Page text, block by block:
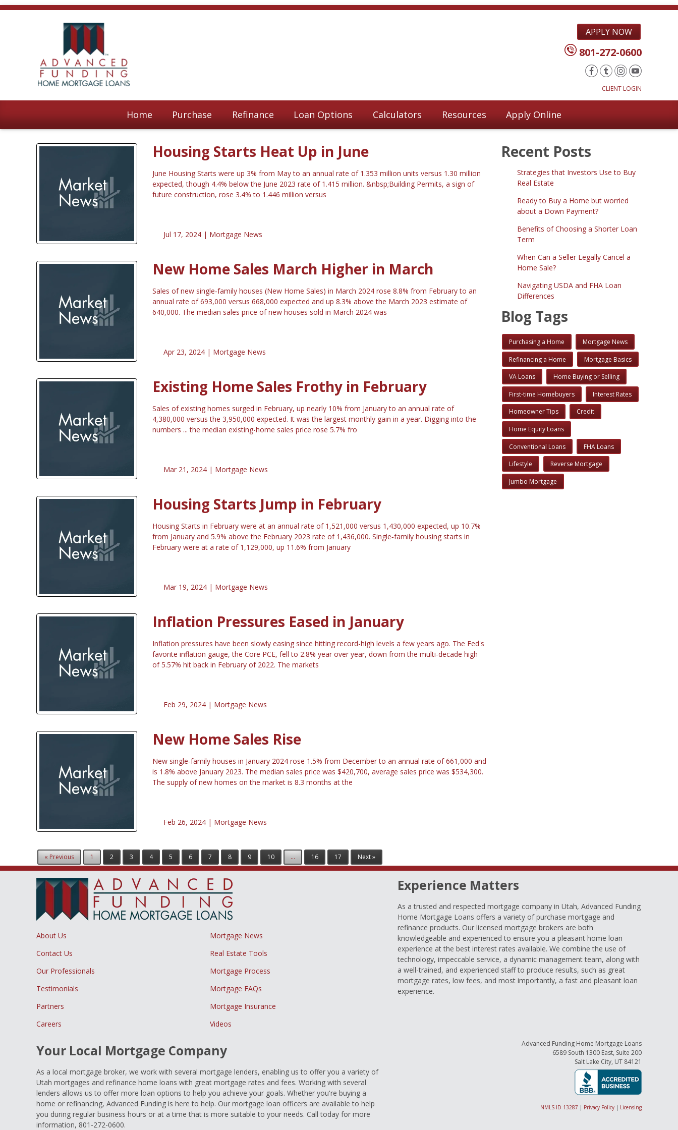
APPLY NOW
801-272-0600
CLIENT LOGIN
Home Purchase Refinance Loan Options Calculators Resources Apply Online
Housing Starts Heat Up in June
June Housing Starts were up 3% from May to an annual rate of 1.353 million units versus 1.30 million
expected, though 4.4% below the June 2023 rate of 1.415 million. &nbsp;Building Permits, a sign of
future construction, rose 3.4% to 1.446 million versus
Jul 17, 2024 | Mortgage News
New Home Sales March Higher in March
Sales of new single‐family houses (New Home Sales) in March 2024 rose 8.8% from February to an
annual rate of 693,000 versus 668,000 expected and up 8.3% above the March 2023 estimate of
640,000. The median sales price of new houses sold in March 2024 was
Apr 23, 2024 | Mortgage News
Existing Home Sales Frothy in February
Sales of existing homes surged in February, up nearly 10% from January to an annual rate of
4,380,000 versus the 3,950,000 expected. It was the largest monthly gain in a year. Digging into the
numbers ... the median existing-home sales price rose 5.7% fro
Mar 21, 2024 | Mortgage News
Housing Starts Jump in February
Housing Starts in February were at an annual rate of 1,521,000 versus 1,430,000 expected, up 10.7%
from January and 5.9% above the February 2023 rate of 1,436,000. Single‐family housing starts in
February were at a rate of 1,129,000, up 11.6% from January
Mar 19, 2024 | Mortgage News
Inflation Pressures Eased in January
Inflation pressures have been slowly easing since hitting record-high levels a few years ago. The Fed's
favorite inflation gauge, the Core PCE, fell to 2.8% year over year, down from the multi-decade high
of 5.57% hit back in February of 2022. The markets
Feb 29, 2024 | Mortgage News
New Home Sales Rise
New single‐family houses in January 2024 rose 1.5% from December to an annual rate of 661,000 and
is 1.8% above January 2023. The median sales price was $420,700, average sales price was $534,300.
The supply of new homes on the market is 8.3 months at the
Feb 26, 2024 | Mortgage News
« Previous 1 2 3 4 5 6 7 8 9 10 ... 16 17 Next »
Recent Posts
Strategies that Investors Use to Buy
Real Estate
Ready to Buy a Home but worried
about a Down Payment?
Benefits of Choosing a Shorter Loan
Term
When Can a Seller Legally Cancel a
Home Sale?
Navigating USDA and FHA Loan
Differences
Blog Tags
Purchasing a Home Mortgage News
Refinancing a Home Mortgage Basics
VA Loans Home Buying or Selling
First-time Homebuyers Interest Rates
Homeowner Tips Credit
Home Equity Loans
Conventional Loans FHA Loans
Lifestyle Reverse Mortgage
Jumbo Mortgage
About Us
Mortgage News
Contact Us
Real Estate Tools
Our Professionals
Mortgage Process
Testimonials
Mortgage FAQs
Partners
Mortgage Insurance
Careers
Videos
Your Local Mortgage Company
As a local mortgage broker, we work with several mortgage lenders, enabling us to offer you a variety of
Utah mortgages and refinance home loans with great mortgage rates and fees. Working with several
lenders allows us to offer more loan options to help you achieve your goals. Whether you're buying a
home or refinancing, Advanced Funding is here to help. Our mortgage loan officers are available to help
you during regular business hours or at a time that is more suitable to your needs. Call today for more
information, 801-272-0600.
Experience Matters
As a trusted and respected mortgage company in Utah, Advanced Funding
Home Mortgage Loans offers a variety of purchase mortgage and
refinance products. Our licensed mortgage brokers are both
knowledgeable and experienced to ensure you a pleasant home loan
experience at the best interest rates available. We combine the use of
technology, impeccable service, a dynamic management team, along with
a well-trained, and experienced staff to produce results, such as great
mortgage rates, low fees, and most importantly, a fast and pleasant loan
experience.
Advanced Funding Home Mortgage Loans
6589 South 1300 East, Suite 200
Salt Lake City, UT 84121
NMLS ID 13287 | Privacy Policy| Licensing